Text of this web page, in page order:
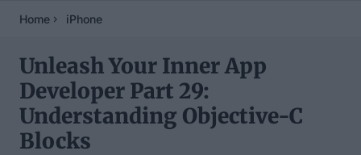
Home iPhone
Unleash Your Inner App
Developer Part 29:
Understanding Objective-C
Blocks